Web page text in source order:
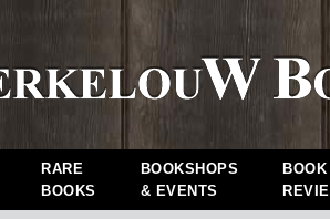
RARE
BOOKS
BOOKSHOPS
& EVENTS
BOOK